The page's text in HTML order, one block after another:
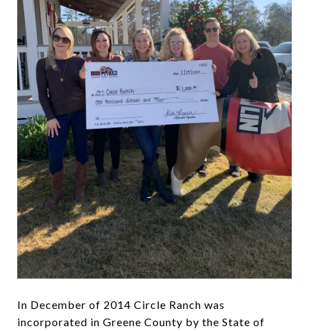
In December of 2014 Circle Ranch was
incorporated in Greene County by the State of